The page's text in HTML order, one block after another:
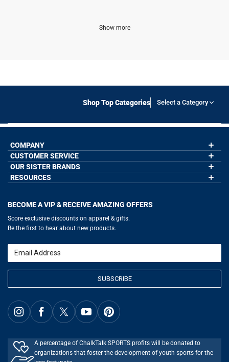
Show more
Shop Top Categories Select a Category
COMPANY
About Us
Contact Us
Wholesale Application
Our Blog
CUSTOMER SERVICE
My Account
Order Status
Help
Accessibility Adjustments
Gift Cards
Privacy Policy
Terms of Use
OUR SISTER BRANDS
GoneForaRun.com
RESOURCES
Baseball Corner
Basketball Zone
Soccer Spot
Volleyball Guide
Running Life
Lacrosse Central
BECOME A VIP & RECEIVE AMAZING OFFERS
Score exclusive discounts on apparel & gifts.
Be the first to hear about new products.
Email
SUBSCRIBE
A percentage of ChalkTalk SPORTS profits will be donated to
organizations that foster the development of youth sports for the